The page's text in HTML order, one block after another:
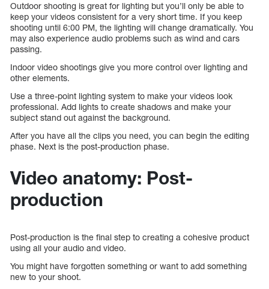
Outdoor shooting is great for lighting but you’ll only be able to
keep your videos consistent for a very short time. If you keep
shooting until 6:00 PM, the lighting will change dramatically. You
may also experience audio problems such as wind and cars
passing.
Indoor video shootings give you more control over lighting and
other elements.
Use a three-point lighting system to make your videos look
professional. Add lights to create shadows and make your
subject stand out against the background.
After you have all the clips you need, you can begin the editing
phase. Next is the post-production phase.
Video anatomy: Post-
production
Post-production is the final step to creating a cohesive product
using all your audio and video.
You might have forgotten something or want to add something
new to your shoot.